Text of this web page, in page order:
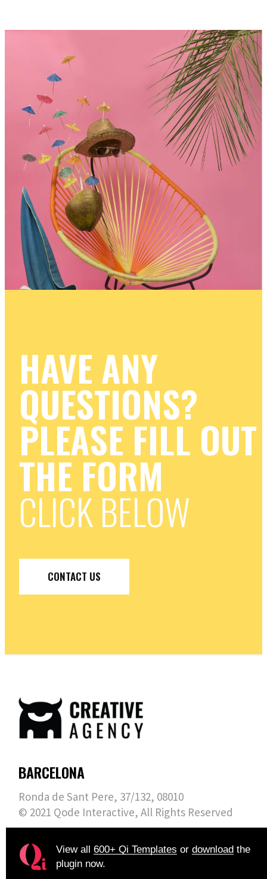
View all 600+ Qi Templates or download the
plugin now.
HAVE ANY
QUESTIONS?
PLEASE FILL OUT
THE FORM
CLICK BELOW
CONTACT US
BARCELONA
Ronda de Sant Pere, 37/132, 08010
© 2021 Qode Interactive, All Rights Reserved